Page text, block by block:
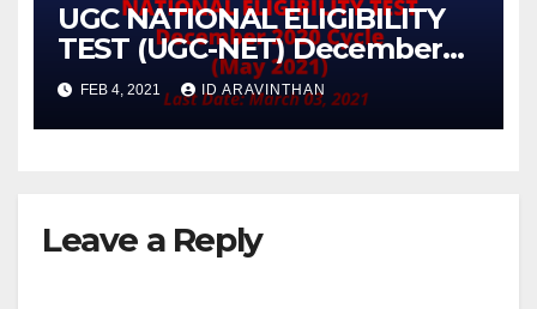
UGC NATIONAL ELIGIBILITY
TEST (UGC-NET) December
2020 Cycle (May 2021)
FEB 4, 2021 ID ARAVINTHAN
Leave a Reply